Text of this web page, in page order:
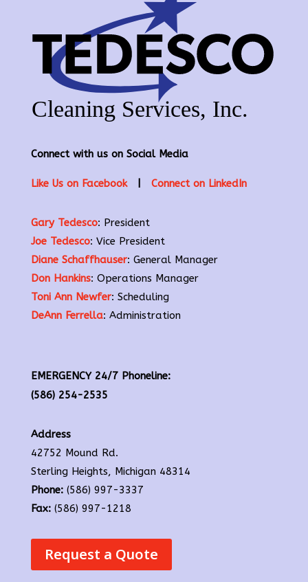
Connect with us on Social Media
Like Us on Facebook| Connect on LinkedIn
Gary Tedesco: President
Joe Tedesco: Vice President
Diane Schaffhauser: General Manager
Don Hankins: Operations Manager
Toni Ann Newfer: Scheduling
DeAnn Ferrella: Administration
EMERGENCY 24/7 Phoneline:
(586) 254-2535
Address
42752 Mound Rd.
Sterling Heights, Michigan 48314
Phone: (586) 997-3337
Fax: (586) 997-1218
Request a Quote